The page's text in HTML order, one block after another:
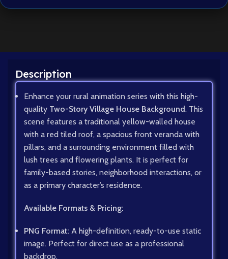
Description
Enhance your rural animation series with this high-
quality Two-Story Village House Background. This
scene features a traditional yellow-walled house
with a red tiled roof, a spacious front veranda with
pillars, and a surrounding environment filled with
lush trees and flowering plants. It is perfect for
family-based stories, neighborhood interactions, or
as a primary character’s residence.
Available Formats & Pricing:
PNG Format: A high-definition, ready-to-use static
image. Perfect for direct use as a professional
backdrop.